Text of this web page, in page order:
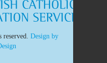
Design by